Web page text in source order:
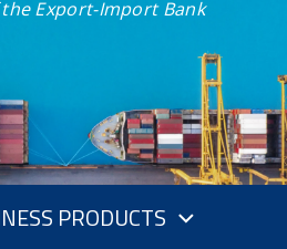
Export-Import Bank
PRODUCTS